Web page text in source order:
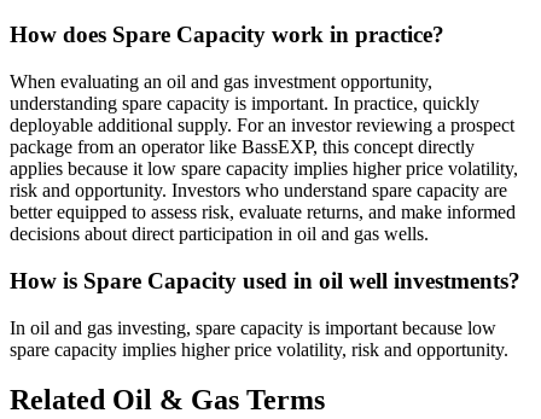
How does Spare Capacity work in practice?
When evaluating an oil and gas investment opportunity,
understanding spare capacity is important. In practice, quickly
deployable additional supply. For an investor reviewing a prospect
package from an operator like BassEXP, this concept directly
applies because it low spare capacity implies higher price volatility,
risk and opportunity. Investors who understand spare capacity are
better equipped to assess risk, evaluate returns, and make informed
decisions about direct participation in oil and gas wells.
How is Spare Capacity used in oil well investments?
In oil and gas investing, spare capacity is important because low
spare capacity implies higher price volatility, risk and opportunity.
Related Oil & Gas Terms